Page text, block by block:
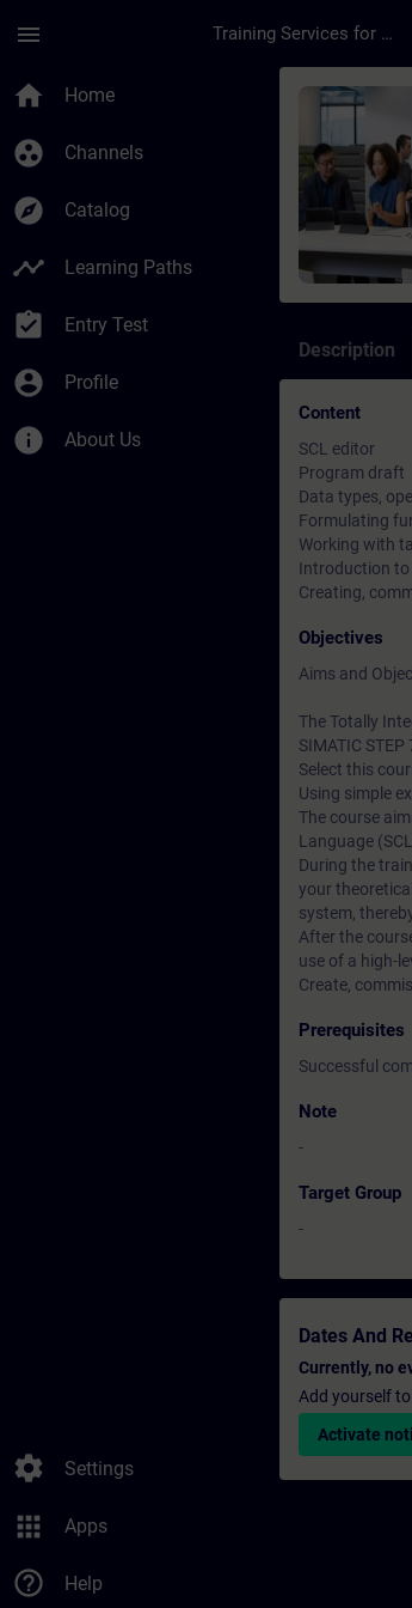
menu Training Services for Digital Industries
home Home
group_work Channels
explore Catalog
timeline Learning Paths
assignment_turned_in Entry Test
account_circle Profile
info About Us
settings Settings
apps Apps
help_outline Help
Course -
Description
Content
SCL editor
Program draft
Data types,
Formulating
Working with
Introduction to
Creating,
Objectives
Aims and
The Totally
SIMATIC
Select this
Using simple
The course
Language
During the
your
system,
After the
use of a high-
Create,
Prerequisites
Successful
Note
-
Target Group
-
Dates And
Currently, no
Add yourself
Activate